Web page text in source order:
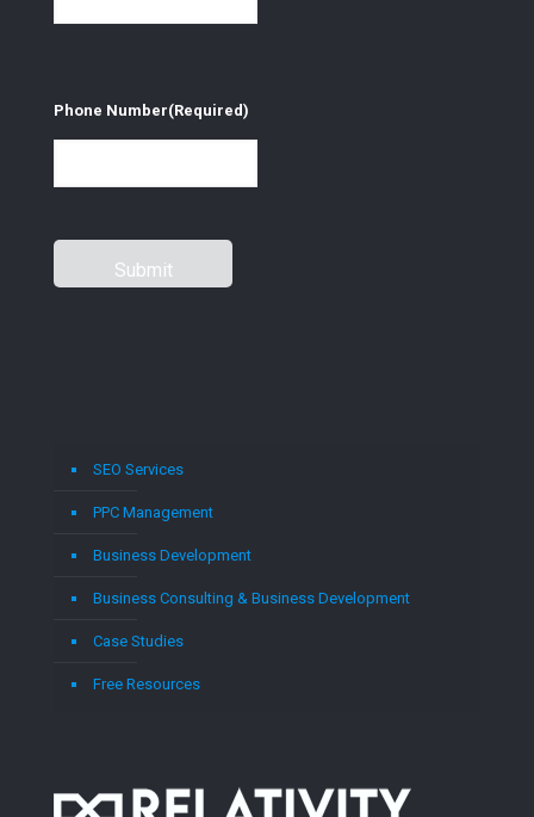
Phone Number(Required)
SEO Services
PPC Management
Business Development
Business Consulting & Business Development
Case Studies
Free Resources